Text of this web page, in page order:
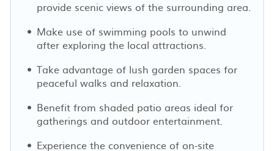
provide scenic views of the surrounding area.
Make use of swimming pools to unwind
after exploring the local attractions.
Take advantage of lush garden spaces for
peaceful walks and relaxation.
Benefit from shaded patio areas ideal for
gatherings and outdoor entertainment.
Experience the convenience of on-site